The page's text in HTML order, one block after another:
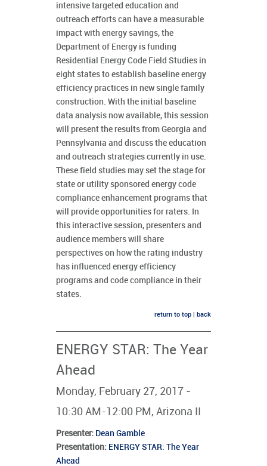
intensive targeted education and
outreach efforts can have a measurable
impact with energy savings, the
Department of Energy is funding
Residential Energy Code Field Studies in
eight states to establish baseline energy
efficiency practices in new single family
construction. With the initial baseline
data analysis now available, this session
will present the results from Georgia and
Pennsylvania and discuss the education
and outreach strategies currently in use.
These field studies may set the stage for
state or utility sponsored energy code
compliance enhancement programs that
will provide opportunities for raters. In
this interactive session, presenters and
audience members will share
perspectives on how the rating industry
has influenced energy efficiency
programs and code compliance in their
states.
return to top back
ENERGY STAR: The Year
Ahead
Monday, February 27, 2017 -
10:30 AM-12:00 PM, Arizona II
Presenter: Dean Gamble
Presentation: ENERGY STAR: The Year
Ahead